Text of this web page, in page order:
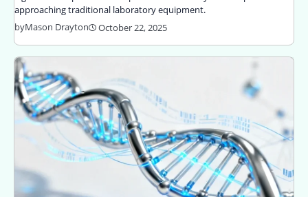
approaching traditional laboratory equipment.
byMason Drayton October 22, 2025